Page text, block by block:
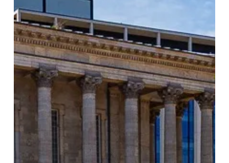
Returns
to
Birmingham